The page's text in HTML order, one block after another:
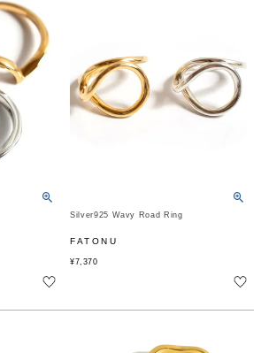
Silver925 Wavy Road Ring
FATONU
¥7,370